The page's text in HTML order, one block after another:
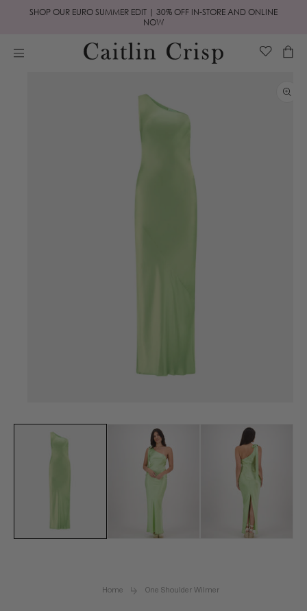
Skip to
SHOP OUR EURO SUMMER EDIT | 30% OFF IN-STORE AND ONLINE
NOW
Cart
media
Home One Shoulder Wilmer